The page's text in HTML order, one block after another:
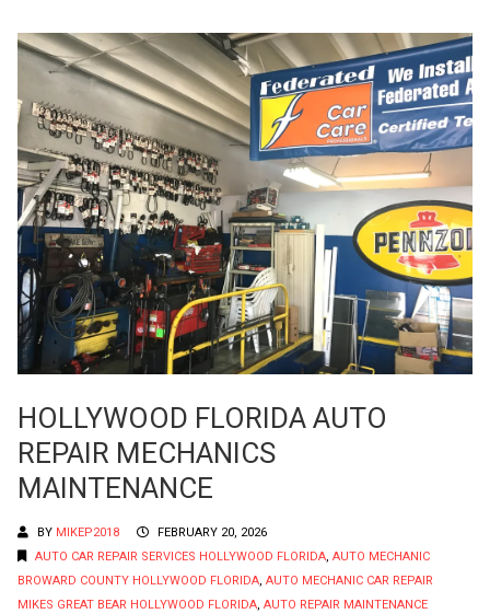
HOLLYWOOD FLORIDA AUTO
REPAIR MECHANICS
MAINTENANCE
BY MIKEP2018
FEBRUARY 20, 2026
AUTO CAR REPAIR SERVICES HOLLYWOOD FLORIDA, AUTO MECHANIC
BROWARD COUNTY HOLLYWOOD FLORIDA, AUTO MECHANIC CAR REPAIR
MIKES GREAT BEAR HOLLYWOOD FLORIDA, AUTO REPAIR MAINTENANCE